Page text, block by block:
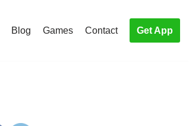
Blog Games Contact Get App